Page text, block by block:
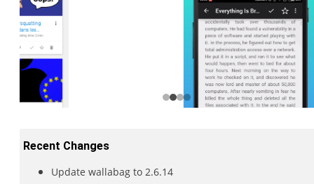
Recent Changes
Update wallabag to 2.6.14